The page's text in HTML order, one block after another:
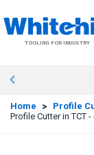
to
main
contentTOOLING FOR INDUSTRY
Home > Profile
Profile Cutter in TCT -